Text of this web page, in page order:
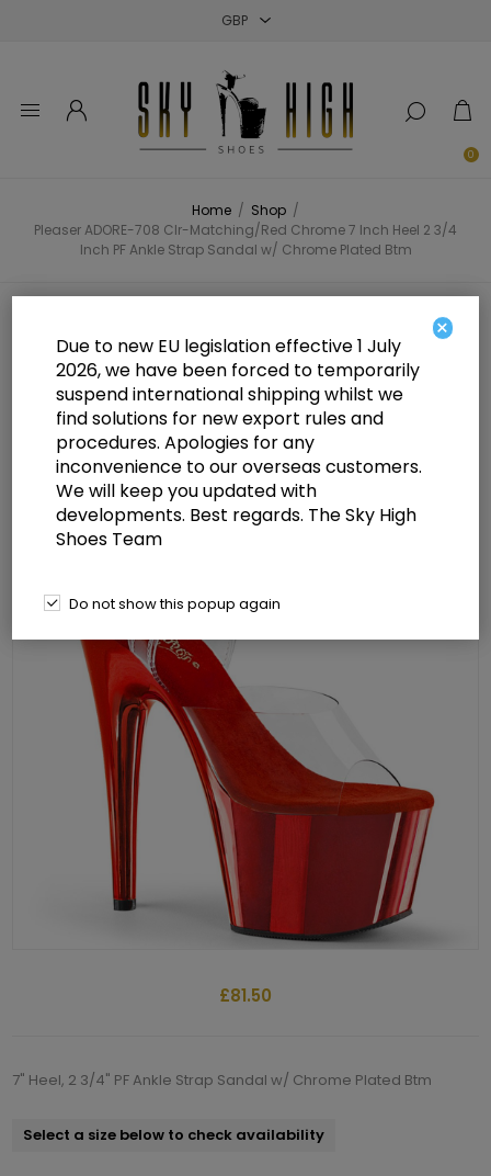
0
Home / Shop /
Pleaser ADORE-708 Clr-Matching/Red Chrome 7 Inch Heel 2 3/4
Inch PF Ankle Strap Sandal w/ Chrome Plated Btm
Matching/Red Chrome 7 Inch Heel
2 3/4 Inch PF Ankle Strap Sandal
w/ Chrome Plated Btm
£81.50
7" Heel, 2 3/4" PF Ankle Strap Sandal w/ Chrome Plated Btm
Select a size below to check availability
×
Due to new EU legislation effective 1 July
2026, we have been forced to temporarily
suspend international shipping whilst we
find solutions for new export rules and
procedures. Apologies for any
inconvenience to our overseas customers.
We will keep you updated with
developments. Best regards. The Sky High
Shoes Team
Do not show this popup again